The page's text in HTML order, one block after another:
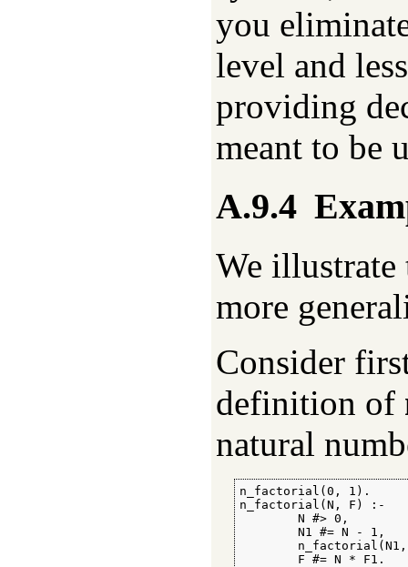
you
level and
providing
meant to be
A.9.4
We
more
Consider
definition of
natural
n_factorial(0, 1).
n_factorial(N, F) :-
        N #> 0,
        N1 #= N - 1,
        F #= N * F1.